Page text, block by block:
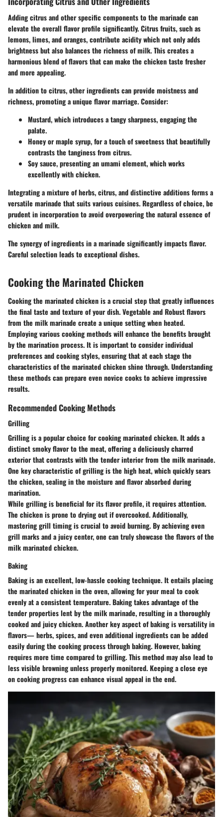
Adding citrus and other specific components to the marinade can
elevate the overall flavor profile significantly. Citrus fruits, such as
lemons, limes, and oranges, contribute acidity which not only adds
brightness but also balances the richness of milk. This creates a
harmonious blend of flavors that can make the chicken taste fresher
and more appealing.
In addition to citrus, other ingredients can provide moistness and
richness, promoting a unique flavor marriage. Consider:
Mustard, which introduces a tangy sharpness, engaging the
palate.
Honey or maple syrup, for a touch of sweetness that beautifully
contrasts the tanginess from citrus.
Soy sauce, presenting an umami element, which works
excellently with chicken.
Integrating a mixture of herbs, citrus, and distinctive additions forms a
versatile marinade that suits various cuisines. Regardless of choice, be
prudent in incorporation to avoid overpowering the natural essence of
chicken and milk.
The synergy of ingredients in a marinade significantly impacts flavor.
Careful selection leads to exceptional dishes.
Cooking the Marinated Chicken
Cooking the marinated chicken is a crucial step that greatly influences
the final taste and texture of your dish. Vegetable and Robust flavors
from the milk marinade create a unique setting when heated.
Employing various cooking methods will enhance the benefits brought
by the marination process. It is important to consider individual
preferences and cooking styles, ensuring that at each stage the
characteristics of the marinated chicken shine through. Understanding
these methods can prepare even novice cooks to achieve impressive
results.
Recommended Cooking Methods
Grilling
Grilling is a popular choice for cooking marinated chicken. It adds a
distinct smoky flavor to the meat, offering a deliciously charred
exterior that contrasts with the tender interior from the milk marinade.
One key characteristic of grilling is the high heat, which quickly sears
the chicken, sealing in the moisture and flavor absorbed during
marination.
While grilling is beneficial for its flavor profile, it requires attention.
The chicken is prone to drying out if overcooked. Additionally,
mastering grill timing is crucial to avoid burning. By achieving even
grill marks and a juicy center, one can truly showcase the flavors of the
milk marinated chicken.
Baking
Baking is an excellent, low-hassle cooking technique. It entails placing
the marinated chicken in the oven, allowing for your meal to cook
evenly at a consistent temperature. Baking takes advantage of the
tender properties lent by the milk marinade, resulting in a thoroughly
cooked and juicy chicken. Another key aspect of baking is versatility in
flavors— herbs, spices, and even additional ingredients can be added
easily during the cooking process through baking. However, baking
requires more time compared to grilling. This method may also lead to
less visible browning unless properly monitored. Keeping a close eye
on cooking progress can enhance visual appeal in the end.